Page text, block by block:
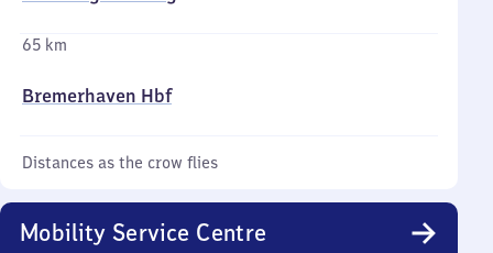
65 km
Bremerhaven Hbf
Distances as the crow flies
Mobility Service Centre